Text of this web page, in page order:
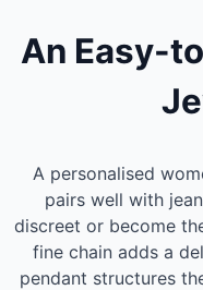
An Easy-
A personalised
pairs well with
discreet or become
fine chain adds a
pendant structures